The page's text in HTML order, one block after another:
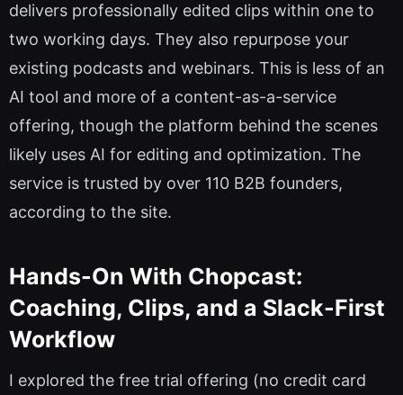
delivers professionally edited clips within one to
two working days. They also repurpose your
existing podcasts and webinars. This is less of an
AI tool and more of a content-as-a-service
offering, though the platform behind the scenes
likely uses AI for editing and optimization. The
service is trusted by over 110 B2B founders,
according to the site.
Hands-On With Chopcast:
Coaching, Clips, and a Slack-First
Workflow
I explored the free trial offering (no credit card